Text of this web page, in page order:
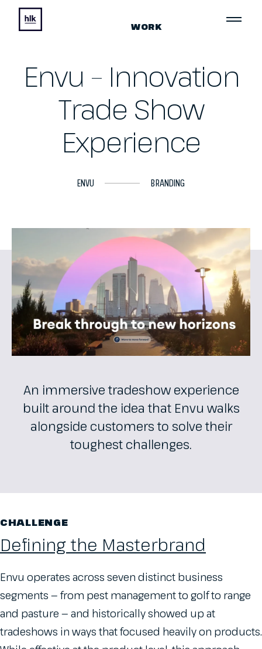
WORK
Envu – Innovation
Trade Show
Experience
ENVU BRANDING
An immersive tradeshow experience
built around the idea that Envu walks
alongside customers to solve their
toughest challenges.
CHALLENGE
Defining the Masterbrand
Envu operates across seven distinct business
segments — from pest management to golf to range
and pasture — and historically showed up at
tradeshows in ways that focused heavily on products.